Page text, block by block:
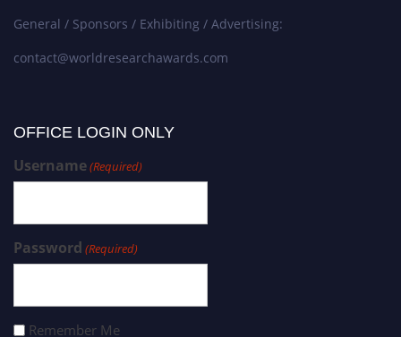
General / Sponsors / Exhibiting / Advertising:
contact@worldresearchawards.com
OFFICE LOGIN ONLY
Username(Required)
Password (Required)
Remember Me